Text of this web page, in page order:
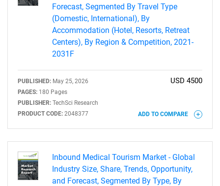
Need help finding what you are looking for?
Contact Us
Forecast, Segmented By Travel Type
(Domestic, International), By
Accommodation (Hotel, Resorts, Retreat
Centers), By Region & Competition, 2021-
2031F
PUBLISHED: May 25, 2026
PAGES: 180 Pages
PUBLISHER: TechSci Research
PRODUCT CODE: 2048377
USD 4500
ADD TO COMPARE
Inbound Medical Tourism Market - Global
Industry Size, Share, Trends, Opportunity,
and Forecast, Segmented By Type, By